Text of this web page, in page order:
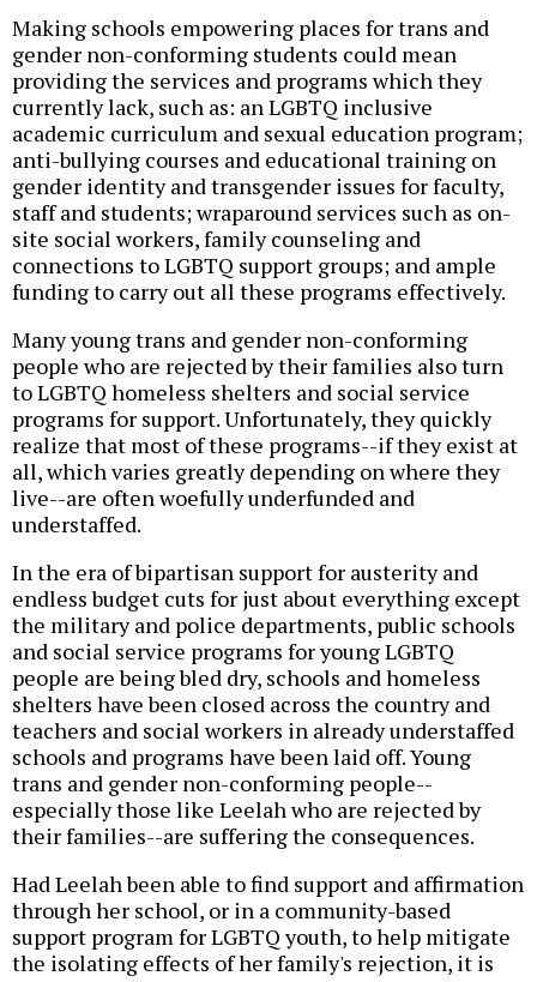
Making schools empowering places for trans and
gender non-conforming students could mean
providing the services and programs which they
currently lack, such as: an LGBTQ inclusive
academic curriculum and sexual education program;
anti-bullying courses and educational training on
gender identity and transgender issues for faculty,
staff and students; wraparound services such as on-
site social workers, family counseling and
connections to LGBTQ support groups; and ample
funding to carry out all these programs effectively.
Many young trans and gender non-conforming
people who are rejected by their families also turn
to LGBTQ homeless shelters and social service
programs for support. Unfortunately, they quickly
realize that most of these programs--if they exist at
all, which varies greatly depending on where they
live--are often woefully underfunded and
understaffed.
In the era of bipartisan support for austerity and
endless budget cuts for just about everything except
the military and police departments, public schools
and social service programs for young LGBTQ
people are being bled dry, schools and homeless
shelters have been closed across the country and
teachers and social workers in already understaffed
schools and programs have been laid off. Young
trans and gender non-conforming people--
especially those like Leelah who are rejected by
their families--are suffering the consequences.
Had Leelah been able to find support and affirmation
through her school, or in a community-based
support program for LGBTQ youth, to help mitigate
the isolating effects of her family's rejection, it is